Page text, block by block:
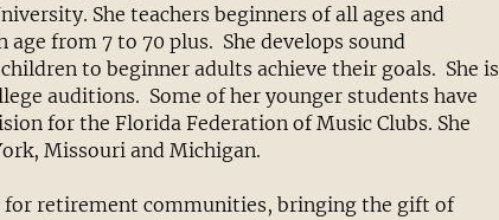
She teachers beginners of all ages and
from 7 to 70 plus. She develops sound
to beginner adults achieve their goals. She is
auditions. Some of her younger students have
for the Florida Federation of Music Clubs. She
Missouri and Michigan.
for retirement communities, bringing the gift of